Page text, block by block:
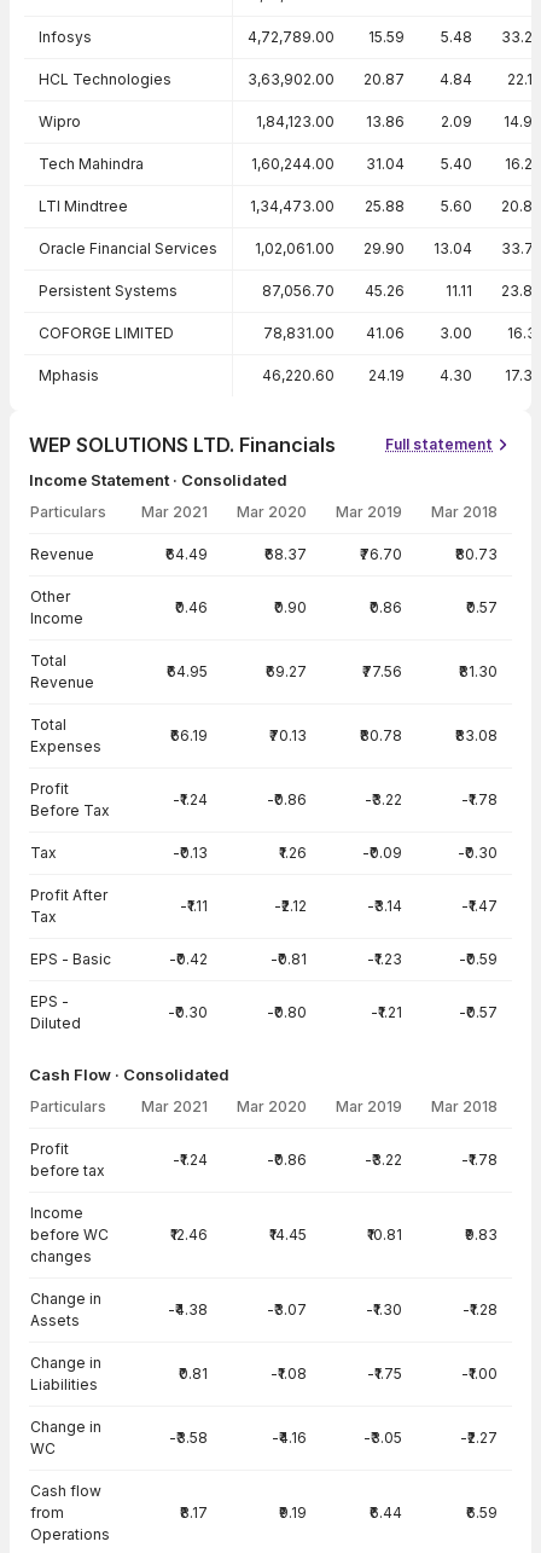
Infosys 4,72,789.00 15.59 5.48
HCL Technologies 3,63,902.00 20.87 4.84
Wipro 1,84,123.00 13.86 2.09
Tech Mahindra 1,60,244.00 31.04 5.40
LTI Mindtree 1,34,473.00 25.88 5.60
Oracle Financial Services 1,02,061.00 29.90 13.04
Persistent Systems 87,056.70 45.26 11.11
COFORGE LIMITED 78,831.00 41.06 3.00
Mphasis 46,220.60 24.19 4.30
WEP SOLUTIONS LTD. Financials Full statement
Income Statement · Consolidated
Particulars Mar 2021 Mar 2020 Mar 2019 Mar 2018
Revenue ₹64.49 ₹68.37 ₹76.70 ₹80.73
Other
Income
₹0.46 ₹0.90 ₹0.86 ₹0.57
Total
Revenue
₹64.95 ₹69.27 ₹77.56 ₹81.30
Total
Expenses
₹66.19 ₹70.13 ₹80.78 ₹83.08
Profit
Before Tax
-₹1.24 -₹0.86 -₹3.22 -₹1.78
Tax -₹0.13 ₹1.26 -₹0.09 -₹0.30
Profit After
Tax
-₹1.11 -₹2.12 -₹3.14 -₹1.47
EPS - Basic -₹0.42 -₹0.81 -₹1.23 -₹0.59
EPS -
Diluted
-₹0.30 -₹0.80 -₹1.21 -₹0.57
Cash Flow · Consolidated
Particulars Mar 2021 Mar 2020 Mar 2019 Mar 2018
Profit
before tax
-₹1.24 -₹0.86 -₹3.22 -₹1.78
Income
before WC
changes
₹12.46 ₹14.45 ₹10.81 ₹9.83
Change in
Assets
-₹4.38 -₹3.07 -₹1.30 -₹1.28
Change in
Liabilities
₹0.81 -₹1.08 -₹1.75 -₹1.00
Change in
WC
-₹3.58 -₹4.16 -₹3.05 -₹2.27
Cash flow
from
Operations
₹8.17 ₹9.19 ₹6.44 ₹6.59